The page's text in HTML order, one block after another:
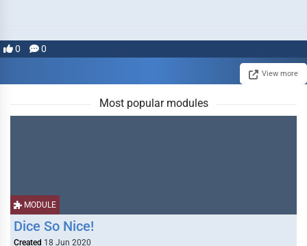
0 0
View more
Most popular modules
MODULE
Dice So Nice!
Created 18 Jun 2020